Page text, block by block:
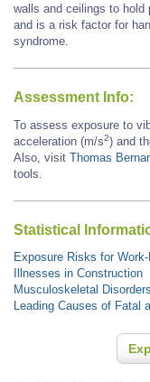
walls and ceilings to hold
and is a risk factor for
syndrome.
Assessment Info:
To assess exposure to
acceleration (m/s2) and
Also, visit Thomas
tools.
Statistical
Exposure Risks for
Illnesses in Construction
Musculoskeletal
Leading Causes of Fatal